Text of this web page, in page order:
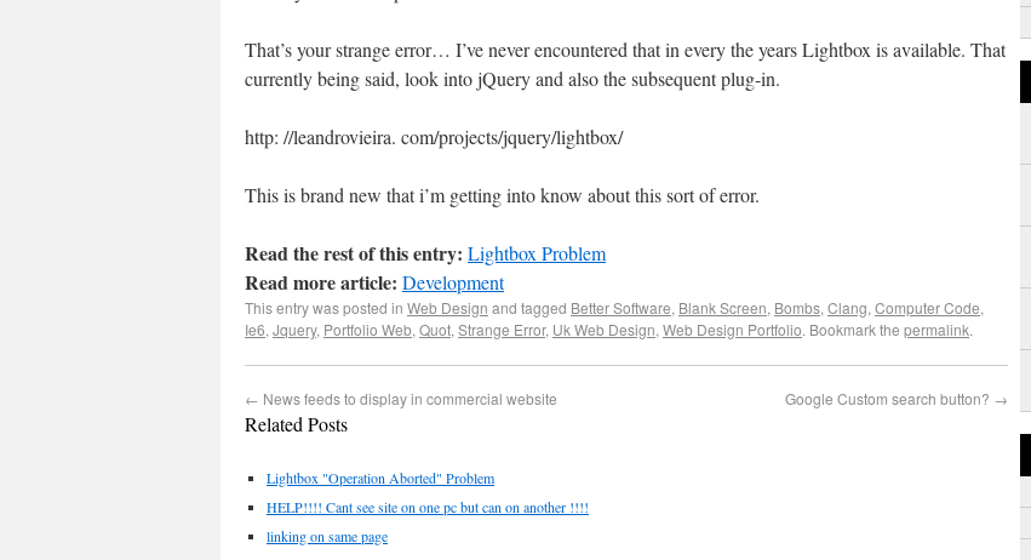
That’s your strange error… I’ve never encountered that in every the years Lightbox is available. That
currently being said, look into jQuery and also the subsequent plug-in.
http: //leandrovieira. com/projects/jquery/lightbox/
This is brand new that i’m getting into know about this sort of error.
Read the rest of this entry: Lightbox Problem
Read more article: Development
This entry was posted in Web Design and tagged Better Software, Blank Screen, Bombs, Clang, Computer Code,
Ie6, Jquery, Portfolio Web, Quot, Strange Error, Uk Web Design, Web Design Portfolio. Bookmark the permalink.
← News feeds to display in commercial website Google Custom search button? →
Related Posts
Lightbox "Operation Aborted" Problem
HELP!!!! Cant see site on one pc but can on another !!!!
linking on same page